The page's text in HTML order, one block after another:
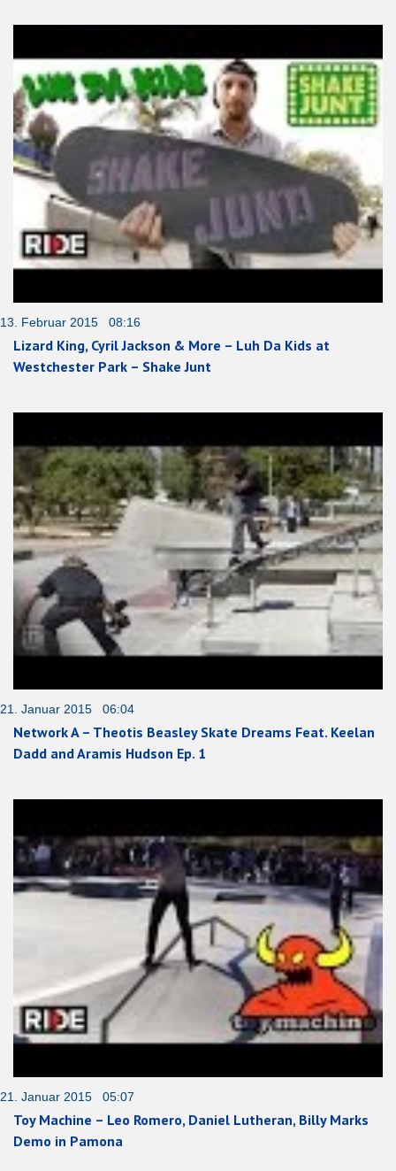
13. Februar 2015 08:16
Lizard King, Cyril Jackson & More – Luh Da Kids at
Westchester Park – Shake Junt
21. Januar 2015 06:04
Network A – Theotis Beasley Skate Dreams Feat. Keelan
Dadd and Aramis Hudson Ep. 1
21. Januar 2015 05:07
Toy Machine – Leo Romero, Daniel Lutheran, Billy Marks
Demo in Pamona